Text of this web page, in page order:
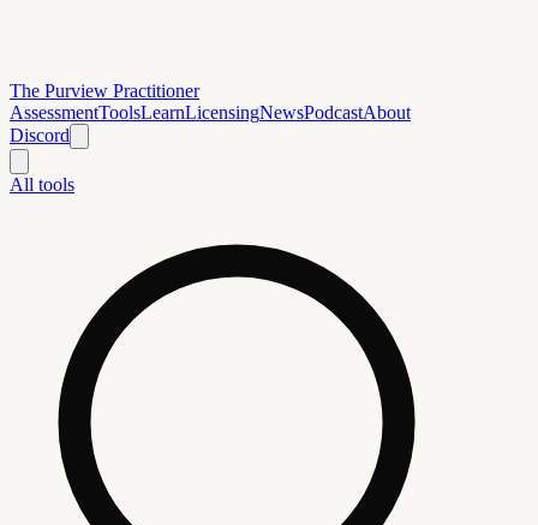
The Purview Practitioner
AssessmentToolsLearnLicensingNewsPodcastAbout
Discord
All tools